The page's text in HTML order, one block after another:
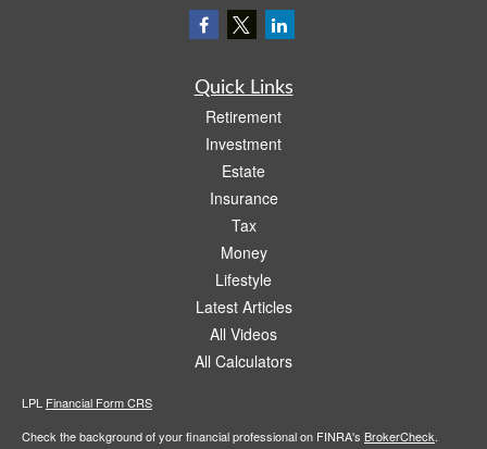
Quick Links
Retirement
Investment
Estate
Insurance
Tax
Money
Lifestyle
Latest Articles
All Videos
All Calculators
LPL Financial Form CRS
Check the background of your financial professional on FINRA's BrokerCheck.